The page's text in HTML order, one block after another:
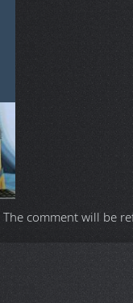
The comment will be